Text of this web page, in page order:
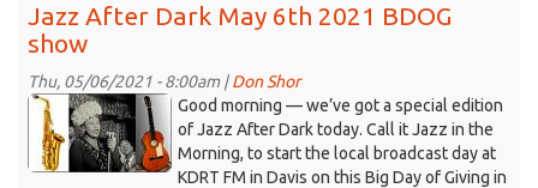
Dark
11
2021
Jazz After Dark May 6th 2021 BDOG
show
Thu, 05/06/2021 - 8:00am |Don Shor
jazz
logo
2021.jpg
Good morning — we’ve got a special edition
of Jazz After Dark today. Call it Jazz in the
Morning, to start the local broadcast day at
KDRT FM in Davis on this Big Day of Giving in